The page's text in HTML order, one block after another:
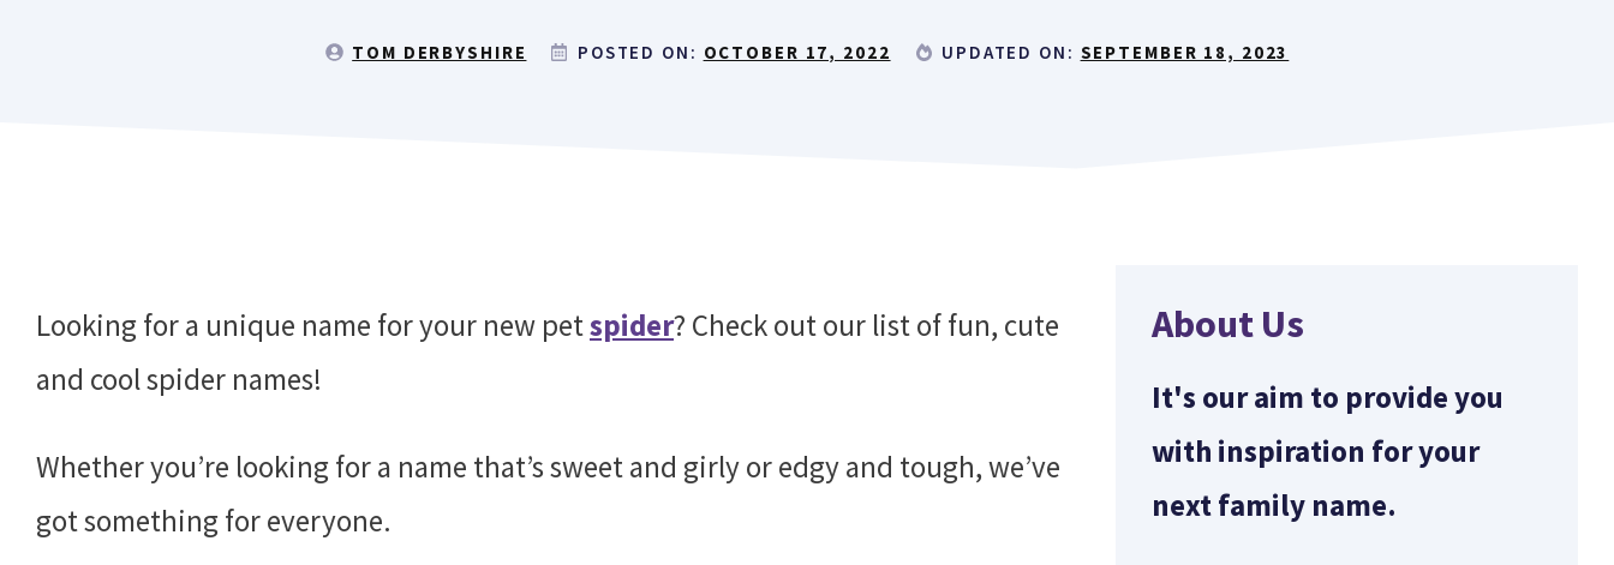
TOM DERBYSHIRE POSTED ON: OCTOBER 17, 2022 UPDATED ON: SEPTEMBER 18, 2023
Looking for a unique name for your new petspider? Check out our list of fun, cute
and cool spider names!
Whether you’re looking for a name that’s sweet and girly or edgy and tough, we’ve
got something for everyone.
About Us
It's our aim to provide you
with inspiration for your
next family name.